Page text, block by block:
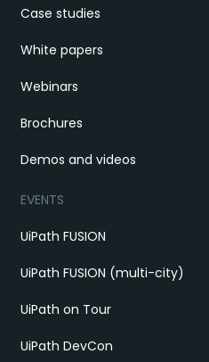
Case studies
White papers
Webinars
Brochures
Demos and videos
EVENTS
UiPath FUSION
UiPath FUSION (multi-city)
UiPath on Tour
UiPath DevCon